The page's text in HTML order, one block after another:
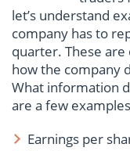
let’s understand
company has to
quarter. These
how the company
What information
are a few
Earnings per